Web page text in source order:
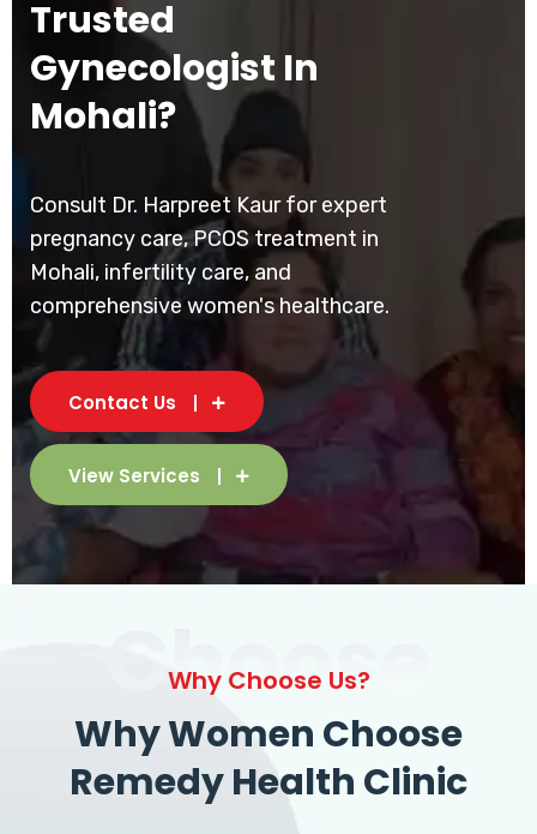
Trusted
Gynecologist In
Mohali?
Consult Dr. Harpreet Kaur for expert
pregnancy care, PCOS treatment in
Mohali, infertility care, and
comprehensive women's healthcare.
Contact Us
View Services
Choose
Why Choose Us?
Why Women Choose
Remedy Health Clinic